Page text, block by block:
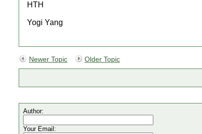
HTH
Yogi Yang
Newer Topic Older Topic
Author:
Your Email: